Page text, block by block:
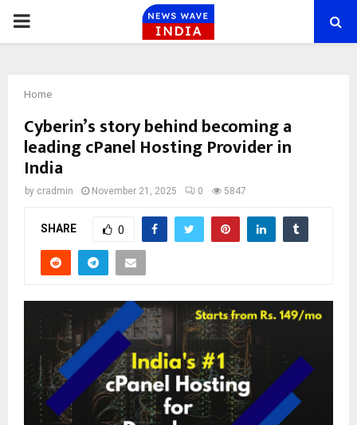
PRIMARY
Home
Cyberin’s story behind becoming a
leading cPanel Hosting Provider in
India
by cradmin November 21, 2025 0 5847
SHARE 0